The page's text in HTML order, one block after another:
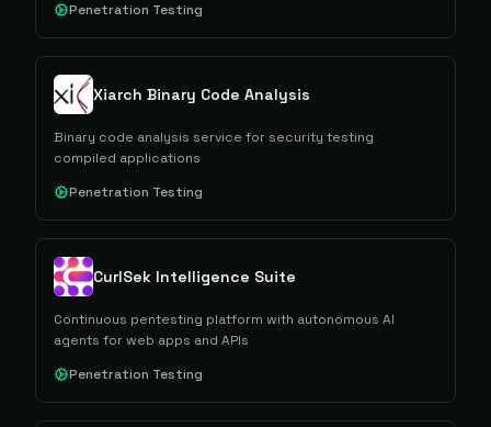
Penetration Testing
Xiarch Binary Code Analysis
Binary code analysis service for security testing
compiled applications
Penetration Testing
CurlSek Intelligence Suite
Continuous pentesting platform with autonomous AI
agents for web apps and APIs
Penetration Testing